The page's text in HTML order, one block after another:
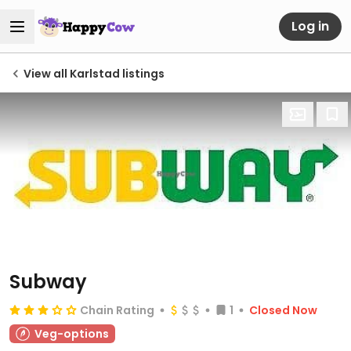
Log in
View all Karlstad listings
Subway
Chain Rating 1
Closed Now
Veg-options